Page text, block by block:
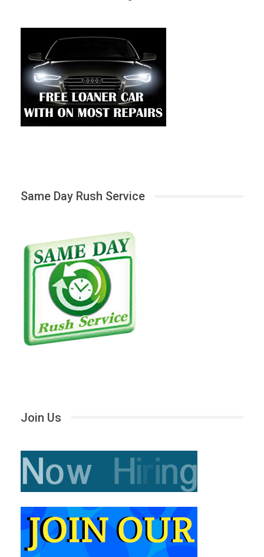
Same Day Rush Service
Join Us